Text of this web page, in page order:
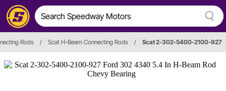
Rods / Scat H-Beam Connecting Rods / Scat 2-302-5400-2100-927